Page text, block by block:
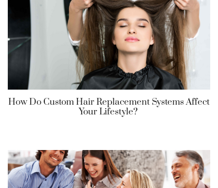
How Do Custom Hair Replacement Systems Affect
Your Lifestyle?